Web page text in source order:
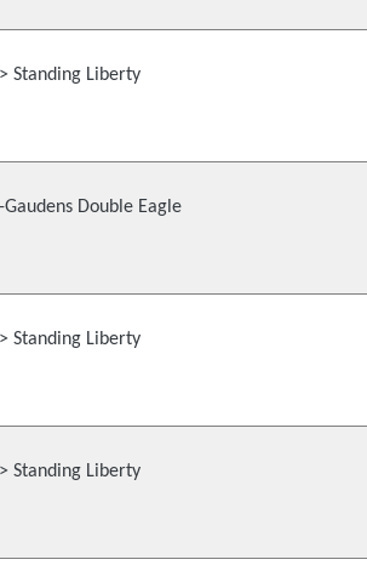
Standing Liberty
Double Eagle
Standing Liberty
Standing Liberty